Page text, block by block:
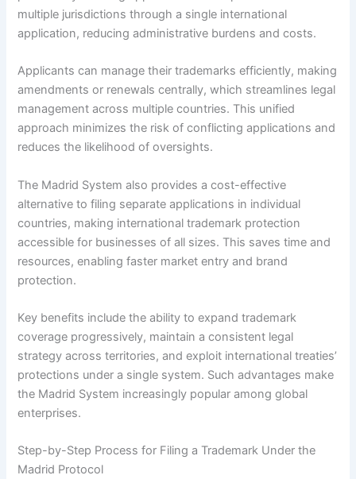
multiple jurisdictions through a single international
application, reducing administrative burdens and costs.
Applicants can manage their trademarks efficiently, making
amendments or renewals centrally, which streamlines legal
management across multiple countries. This unified
approach minimizes the risk of conflicting applications and
reduces the likelihood of oversights.
The Madrid System also provides a cost-effective
alternative to filing separate applications in individual
countries, making international trademark protection
accessible for businesses of all sizes. This saves time and
resources, enabling faster market entry and brand
protection.
Key benefits include the ability to expand trademark
coverage progressively, maintain a consistent legal
strategy across territories, and exploit international treaties’
protections under a single system. Such advantages make
the Madrid System increasingly popular among global
enterprises.
Step-by-Step Process for Filing a Trademark Under the
Madrid Protocol